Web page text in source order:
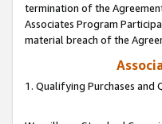
termination of the
Associates Program
material breach of the
1. Qualifying Purchases and